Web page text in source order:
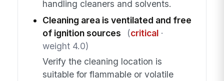
handling cleaners and solvents.
Cleaning area is ventilated and free
of ignition sources
(critical·
weight 4.0)
Verify the cleaning location is
suitable for flammable or volatile